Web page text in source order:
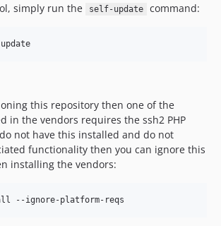
simply run the self-update command:
this repository then one of the
in the vendors requires the ssh2 PHP
not have this installed and do not
functionality then you can ignore this
installing the vendors: